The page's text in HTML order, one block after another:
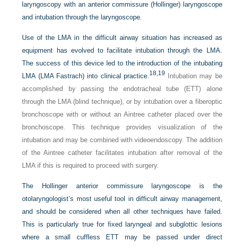
laryngoscopy with an anterior commissure (Hollinger) laryngoscope
and intubation through the laryngoscope.
Use of the LMA in the difficult airway situation has increased as
equipment has evolved to facilitate intubation through the LMA.
The success of this device led to the introduction of the intubating
LMA (LMA Fastrach) into clinical practice.18, 19 Intubation may be
accomplished by passing the endotracheal tube (ETT) alone
through the LMA (blind technique), or by intubation over a fiberoptic
bronchoscope with or without an Aintree catheter placed over the
bronchoscope. This technique provides visualization of the
intubation and may be combined with videoendoscopy. The addition
of the Aintree catheter facilitates intubation after removal of the
LMA if this is required to proceed with surgery.
The Hollinger anterior commissure laryngoscope is the
otolaryngologist’s most useful tool in difficult airway management,
and should be considered when all other techniques have failed.
This is particularly true for fixed laryngeal and subglottic lesions
where a small cuffless ETT may be passed under direct